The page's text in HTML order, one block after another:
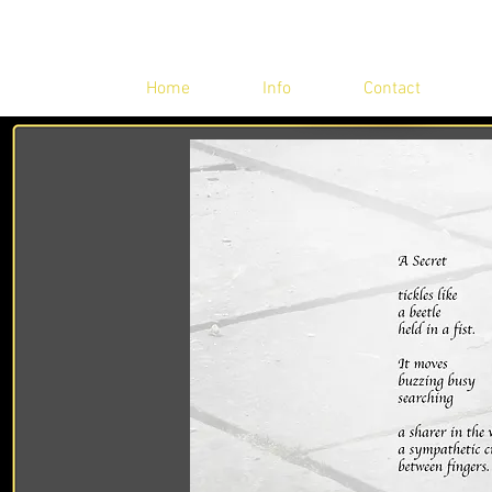
Home Info Contact